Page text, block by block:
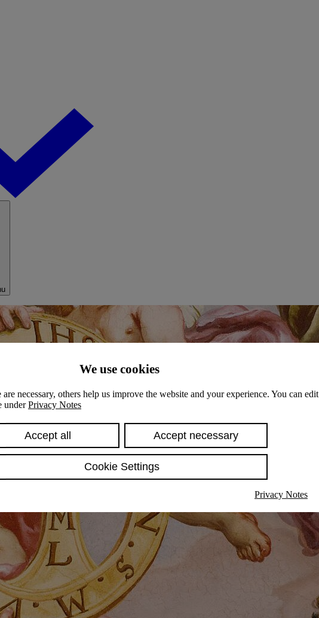
We use cookies
are necessary, others help us improve the website and your experience. You can edit
underPrivacy Notes
Accept all Accept necessary
Cookie Settings
Privacy Notes